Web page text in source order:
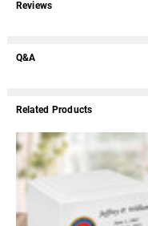
Reviews
Q&A
Related Products